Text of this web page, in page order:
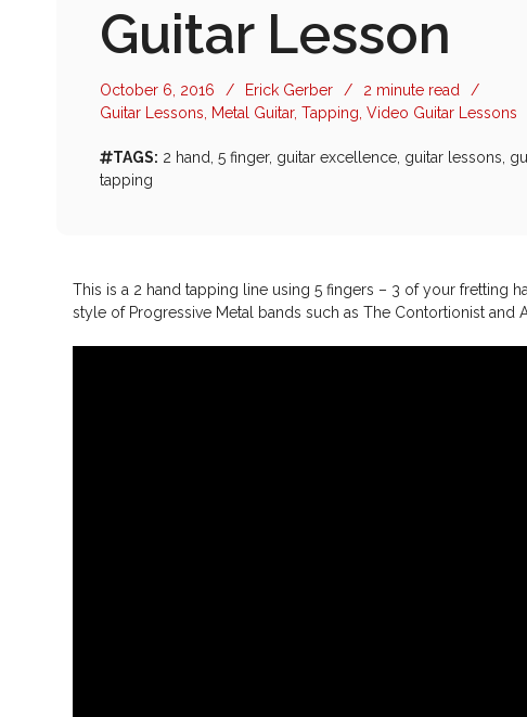
Guitar Lesson
October 6, 2016 / Erick Gerber / 2 minute read
/
Guitar Lessons
Metal Guitar,Tapping ,Video Guitar Lessons
TAGS: 2 hand ,5 finger, guitar excellence guitar lessons
tapping
This is a 2 hand tapping line using 5 fingers – 3 of your fretting
style of Progressive Metal bands such as The Contortionist and